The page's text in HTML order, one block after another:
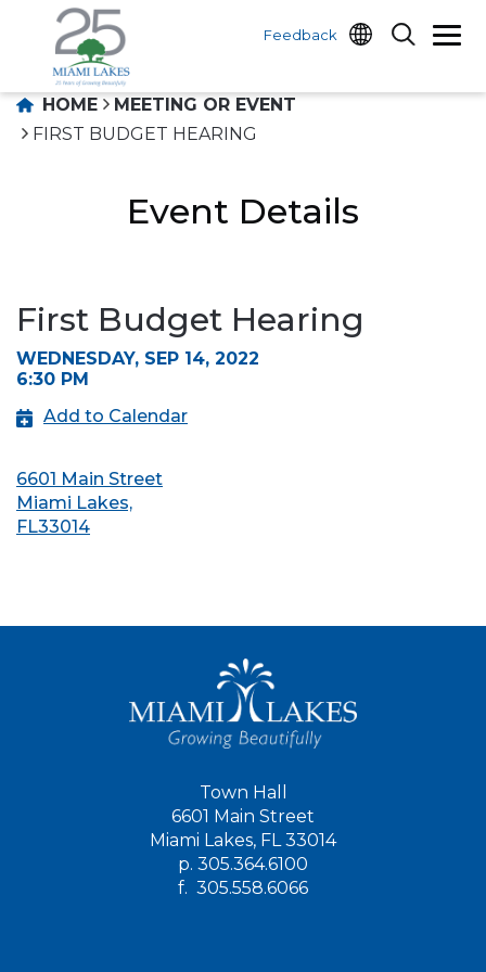
Feedback
HOME
MEETING OR EVENT
FIRST BUDGET HEARING
Event Details
First Budget Hearing
WEDNESDAY, SEP 14, 2022
6:30 PM
Add to Calendar
6601 Main Street
Miami Lakes,
FL33014
Town Hall
6601 Main Street
Miami Lakes, FL 33014
p. 305.364.6100
f. 305.558.6066